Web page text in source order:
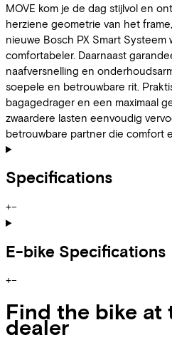
MOVE kom je de dag stijlvol en
herziene geometrie van het
nieuwe Bosch PX Smart
comfortabeler. Daarnaast
naafversnelling en
soepele en betrouwbare rit.
bagagedrager en een maximaal
zwaardere lasten eenvoudig
betrouwbare partner die comfort
Specifications
+−
E-bike Specifications
+−
Find the bike at
dealer